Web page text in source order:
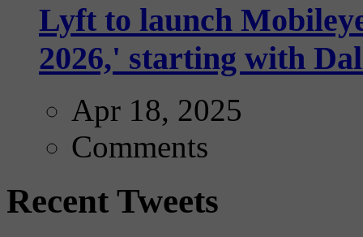
Lyft to launch
2026,' starting with
Apr 18, 2025
Comments
Recent Tweets